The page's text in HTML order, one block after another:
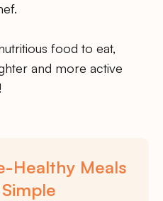
food to eat,
and more active
Healthy Meals